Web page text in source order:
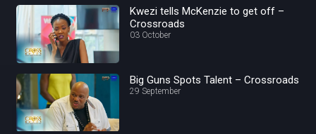
Kwezi tells McKenzie to get off –
Crossroads
03 October
Big Guns Spots Talent – Crossroads
29 September